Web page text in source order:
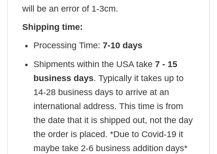
will be an error of 1-3cm.
Shipping time:
Processing Time:7-10 days
Shipments within the USA take7 - 15
business days. Typically it takes up to
14-28 business days to arrive at an
international address. This time is from
the date that it is shipped out, not the day
the order is placed. *Due to Covid-19 it
maybe take 2-6 business addition days*